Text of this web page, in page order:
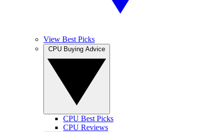
View Best Picks
CPU Best Picks
CPU Reviews